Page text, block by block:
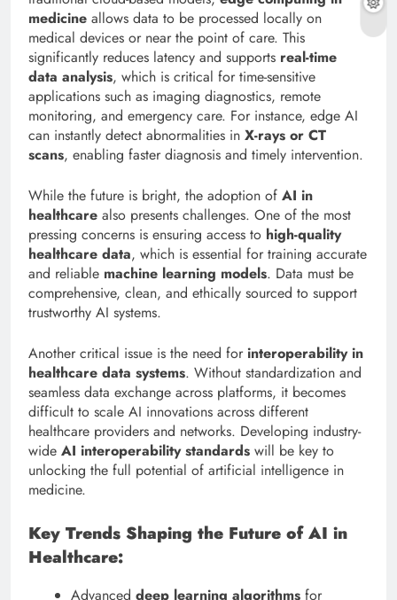
medicine allows data to be processed locally on
medical devices or near the point of care. This
significantly reduces latency and supports real-time
data analysis, which is critical for time-sensitive
applications such as imaging diagnostics, remote
monitoring, and emergency care. For instance, edge AI
can instantly detect abnormalities in X-rays or CT
scans, enabling faster diagnosis and timely intervention.
While the future is bright, the adoption of AI in
healthcare also presents challenges. One of the most
pressing concerns is ensuring access to high-quality
healthcare data, which is essential for training accurate
and reliable machine learning models. Data must be
comprehensive, clean, and ethically sourced to support
trustworthy AI systems.
Another critical issue is the need for interoperability in
healthcare data systems. Without standardization and
seamless data exchange across platforms, it becomes
difficult to scale AI innovations across different
healthcare providers and networks. Developing industry-
wide AI interoperability standards will be key to
unlocking the full potential of artificial intelligence in
medicine.
Key Trends Shaping the Future of AI in
Healthcare:
Advanced deep learning algorithms for